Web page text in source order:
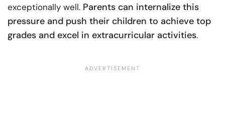
exceptionally well. Parents can internalize this
pressure and push their children to achieve top
grades and excel in extracurricular activities.